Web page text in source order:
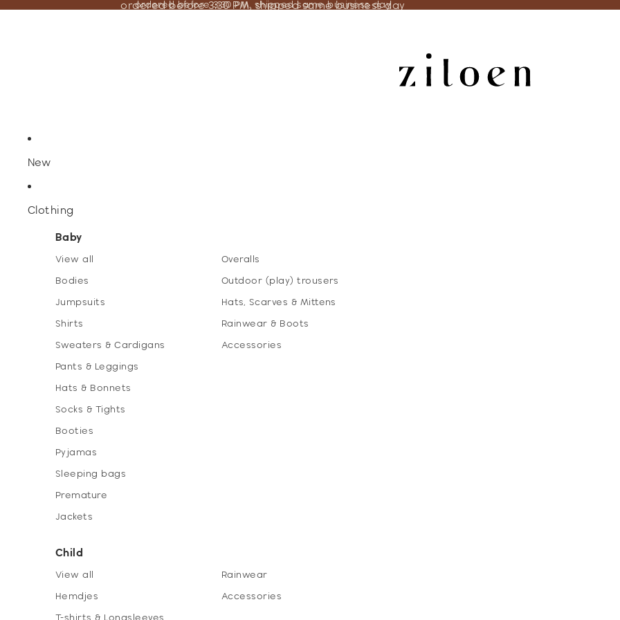
ordered before 3:30 PM, shipped same business day
ordered before 3:30 PM, shipped same business day
New
Clothing
Baby
View all
Bodies
Jumpsuits
Shirts
Sweaters & Cardigans
Pants & Leggings
Hats & Bonnets
Socks & Tights
Booties
Pyjamas
Sleeping bags
Premature
Jackets
Overalls
Outdoor (play) trousers
Hats, Scarves & Mittens
Rainwear & Boots
Accessories
Child
View all
Hemdjes
T-shirts & Longsleeves
Rainwear
Accessories